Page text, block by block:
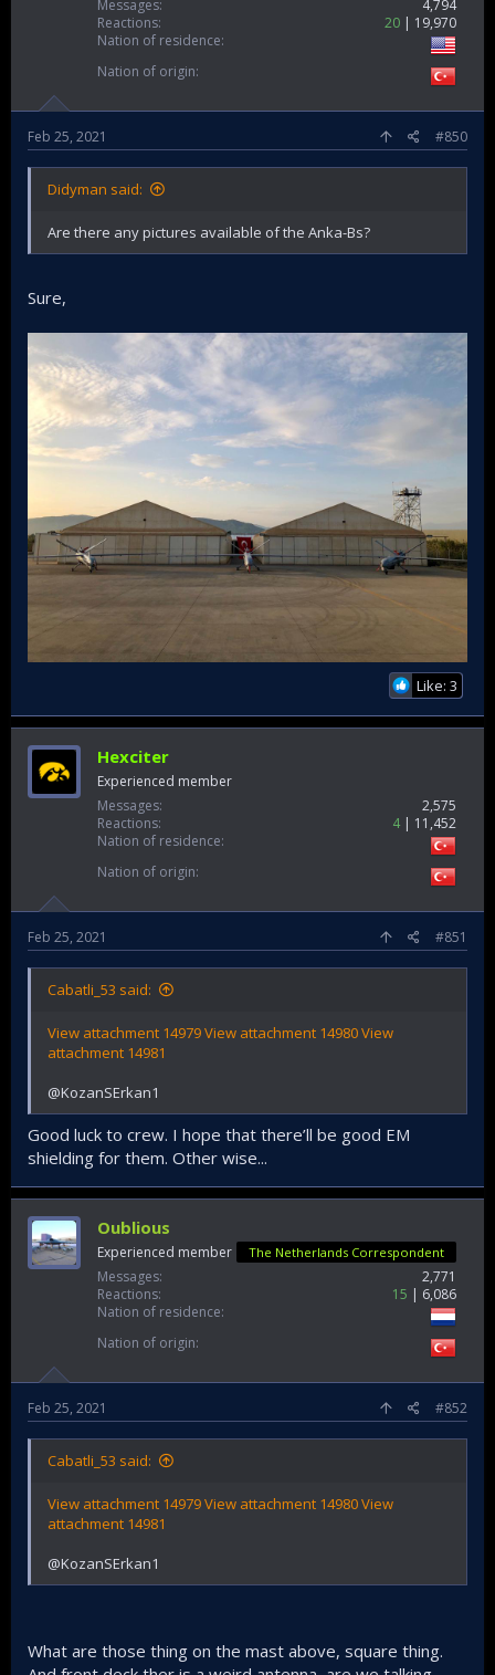
Messages
4,794
Reactions
20
19,970
Nation of residence
Nation of origin
Feb 25, 2021 #850
Didyman said:
Are there any pictures available of the Anka-Bs?
Sure,
Like: 3
Hexciter
Experienced member
Messages
2,575
Reactions
4
11,452
Nation of residence
Nation of origin
Feb 25, 2021 #851
Cabatli_53 said:
View attachment 14979View attachment 14980View
attachment 14981
@KozanSErkan1
Good luck to crew. I hope that there’ll be good EM
shielding for them. Other wise...
Oublious
Experienced member The Netherlands Correspondent
Messages
2,771
Reactions
15
6,086
Nation of residence
Nation of origin
Feb 25, 2021 #852
Cabatli_53 said:
View attachment 14979View attachment 14980View
attachment 14981
@KozanSErkan1
What are those thing on the mast above, square thing.